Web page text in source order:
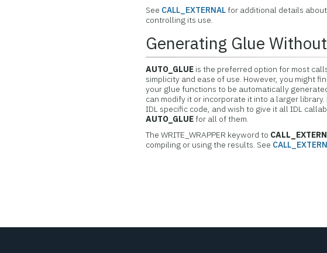
See CALL_EXTERNALfor additional details
controlling its use.
Generating Glue
AUTO_GLUE is the preferred option for most
simplicity and ease of use. However, you might
your glue functions to be automatically
can modify it or incorporate it into a larger
IDL specific code, and wish to give it all IDL
AUTO_GLUEfor all of them.
The WRITE_WRAPPER keyword to
compiling or using the results. See